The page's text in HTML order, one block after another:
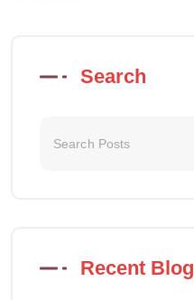
Search
Recent Blog